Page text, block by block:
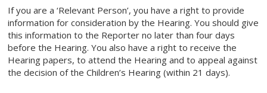
If you are a ‘Relevant Person’, you have a right to provide
information for consideration by the Hearing. You should give
this information to the Reporter no later than four days
before the Hearing. You also have a right to receive the
Hearing papers, to attend the Hearing and to appeal against
the decision of the Children’s Hearing (within 21 days).